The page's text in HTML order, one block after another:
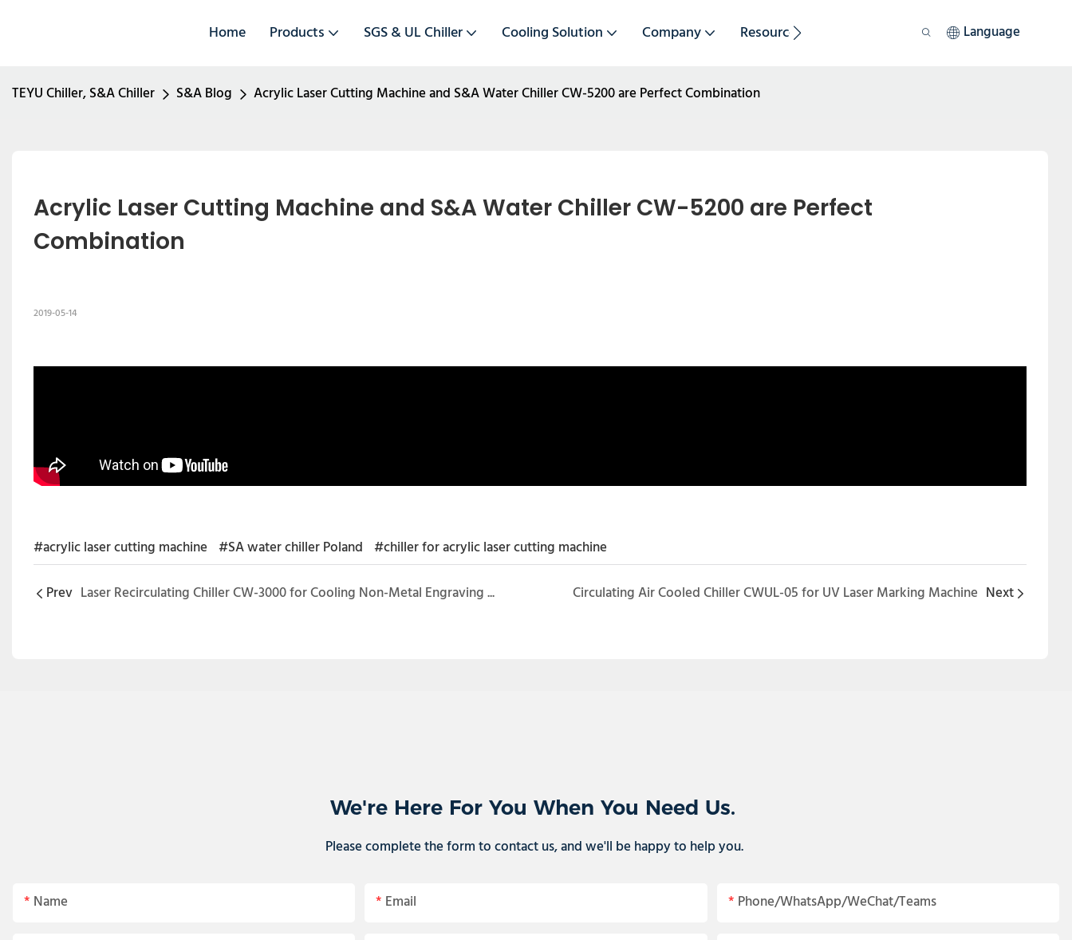
Home Products SGS & UL Chiller Cooling Solution Company Resource Language
TEYU Chiller, S&A Chiller S&A Blog Acrylic Laser Cutting Machine and S&A Water Chiller CW-5200 are Perfect Combination
Acrylic Laser Cutting Machine and S&A Water Chiller CW-5200 are Perfect
Combination
2019-05-14
#acrylic laser cutting machine #SA water chiller Poland #chiller for acrylic laser cutting machine
Prev Laser Recirculating Chiller CW-3000 for Cooling Non-Metal Engraving Machine Circulating Air Cooled Chiller CWUL-05 for UV Laser Marking Machine Next
We're Here For You When You Need Us.
Please complete the form to contact us, and we'll be happy to help you.
Name Email Phone/WhatsApp/WeChat/Teams